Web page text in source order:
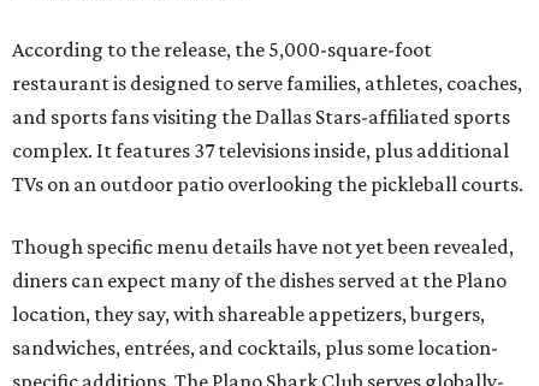
According to the release, the 5,000-square-foot
restaurant is designed to serve families, athletes, coaches,
and sports fans visiting the Dallas Stars-affiliated sports
complex. It features 37 televisions inside, plus additional
TVs on an outdoor patio overlooking the pickleball courts.
Though specific menu details have not yet been revealed,
diners can expect many of the dishes served at the Plano
location, they say, with shareable appetizers, burgers,
sandwiches, entrées, and cocktails, plus some location-
specific additions. The Plano Shark Club serves globally-